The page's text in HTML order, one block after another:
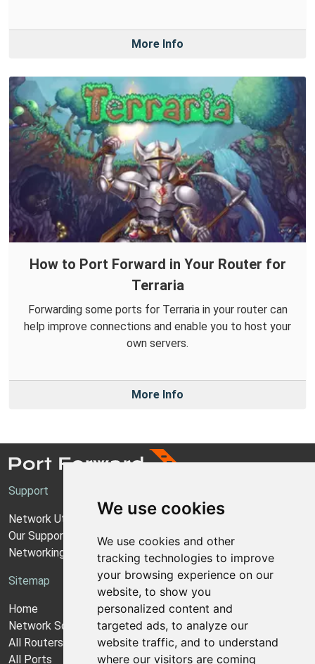
We use cookies
We use cookies and other
tracking technologies to improve
your browsing experience on our
website, to show you
personalized content and
targeted ads, to analyze our
website traffic, and to understand
where our visitors are coming
More Info
How to Port Forward in Your Router for
Terraria
Forwarding some ports for Terraria in your router can
help improve connections and enable you to host your
own servers.
More Info
Support
Network Utilities Support
Our Support Model
Networking Guides
Sitemap
Home
Network Software
All Routers
All Ports